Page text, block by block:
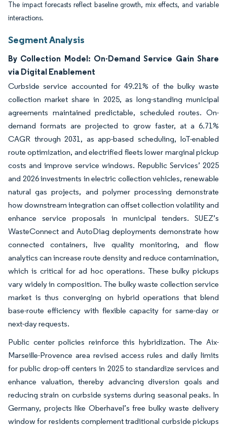
The impact forecasts reflect baseline growth, mix effects, and variable
interactions.
Segment Analysis
By Collection Model: On-Demand Service Gain Share
via Digital Enablement
Curbside service accounted for 49.21% of the bulky waste
collection market share in 2025, as long-standing municipal
agreements maintained predictable, scheduled routes. On-
demand formats are projected to grow faster, at a 6.71%
CAGR through 2031, as app-based scheduling, IoT-enabled
route optimization, and electrified fleets lower marginal pickup
costs and improve service windows. Republic Services’ 2025
and 2026 investments in electric collection vehicles, renewable
natural gas projects, and polymer processing demonstrate
how downstream integration can offset collection volatility and
enhance service proposals in municipal tenders. SUEZ’s
WasteConnect and AutoDiag deployments demonstrate how
connected containers, live quality monitoring, and flow
analytics can increase route density and reduce contamination,
which is critical for ad hoc operations. These bulky pickups
vary widely in composition. The bulky waste collection service
market is thus converging on hybrid operations that blend
base-route efficiency with flexible capacity for same-day or
next-day requests.
Public center policies reinforce this hybridization. The Aix-
Marseille-Provence area revised access rules and daily limits
for public drop-off centers in 2025 to standardize services and
enhance valuation, thereby advancing diversion goals and
reducing strain on curbside systems during seasonal peaks. In
Germany, projects like Oberhavel’s free bulky waste delivery
window for residents complement traditional curbside pickups